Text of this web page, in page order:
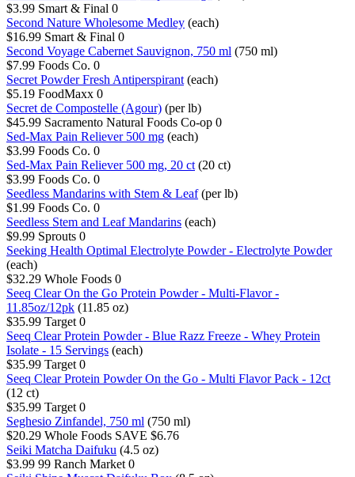
$3.99 Smart & Final 0
Second Nature Wholesome Medley (each)
$16.99 Smart & Final 0
Second Voyage Cabernet Sauvignon, 750 ml (750 ml)
$7.99 Foods Co. 0
Secret Powder Fresh Antiperspirant (each)
$5.19 FoodMaxx 0
Secret de Compostelle (Agour) (per lb)
$45.99 Sacramento Natural Foods Co-op 0
Sed-Max Pain Reliever 500 mg (each)
$3.99 Foods Co. 0
Sed-Max Pain Reliever 500 mg, 20 ct (20 ct)
$3.99 Foods Co. 0
Seedless Mandarins with Stem & Leaf (per lb)
$1.99 Foods Co. 0
Seedless Stem and Leaf Mandarins (each)
$9.99 Sprouts 0
Seeking Health Optimal Electrolyte Powder - Electrolyte Powder
(each)
$32.29 Whole Foods 0
Seeq Clear On the Go Protein Powder - Multi-Flavor -
11.85oz/12pk (11.85 oz)
$35.99 Target 0
Seeq Clear Protein Powder - Blue Razz Freeze - Whey Protein
Isolate - 15 Servings (each)
$35.99 Target 0
Seeq Clear Protein Powder On the Go - Multi Flavor Pack - 12ct
(12 ct)
$35.99 Target 0
Seghesio Zinfandel, 750 ml (750 ml)
$20.29 Whole Foods SAVE $6.76
Seiki Matcha Daifuku (4.5 oz)
$3.99 99 Ranch Market 0